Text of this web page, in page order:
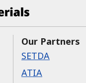
Our Partners
SETDA
ATIA